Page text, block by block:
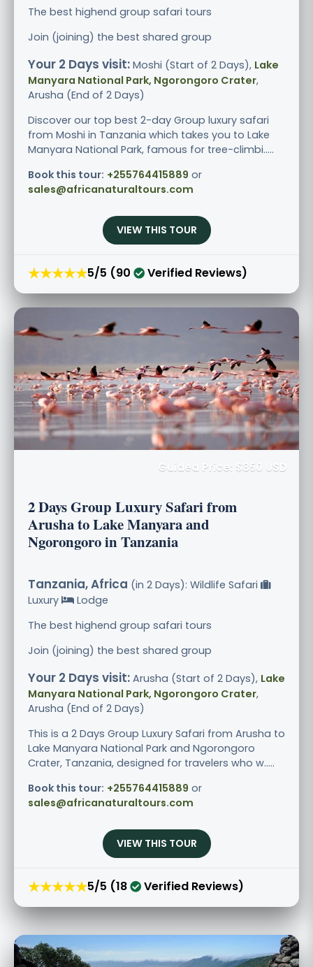
The best highend group safari tours
Join (joining) the best shared group
Your 2 Days visit: Moshi (Start of 2 Days), Lake
Manyara National Park, Ngorongoro Crater,
Arusha (End of 2 Days)
Discover our top best 2-day Group luxury safari
from Moshi in Tanzania which takes you to Lake
Manyara National Park, famous for tree-climbi.....
Book this tour: +255764415889 or
sales@africanaturaltours.com
VIEW THIS TOUR
★★★★★5/5 (90 Verified Reviews)
Guided Price: $850 USD
2 Days Group Luxury Safari from
Arusha to Lake Manyara and
Ngorongoro in Tanzania
Tanzania, Africa (in 2 Days): Wildlife Safari
Luxury
Lodge
The best highend group safari tours
Join (joining) the best shared group
Your 2 Days visit: Arusha (Start of 2 Days), Lake
Manyara National Park, Ngorongoro Crater,
Arusha (End of 2 Days)
This is a 2 Days Group Luxury Safari from Arusha to
Lake Manyara National Park and Ngorongoro
Crater, Tanzania, designed for travelers who w.....
Book this tour: +255764415889 or
sales@africanaturaltours.com
VIEW THIS TOUR
★★★★★5/5 (18 Verified Reviews)